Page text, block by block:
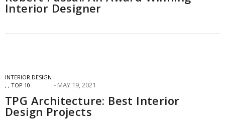
Interior Designer
INTERIOR DESIGN
, , TOP 10 MAY 19, 2021
TPG Architecture: Best Interior
Design Projects